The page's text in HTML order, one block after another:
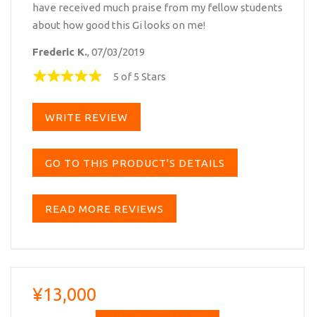
have received much praise from my fellow students
about how good this Gi looks on me!
Frederic K., 07/03/2019
5 of 5 Stars
WRITE REVIEW
GO TO THIS PRODUCT'S DETAILS
READ MORE REVIEWS
¥13,000